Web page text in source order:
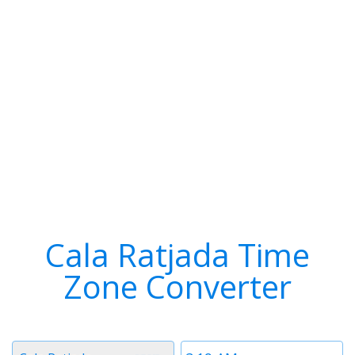
Cala Ratjada Time
Zone Converter
Time
Timezone